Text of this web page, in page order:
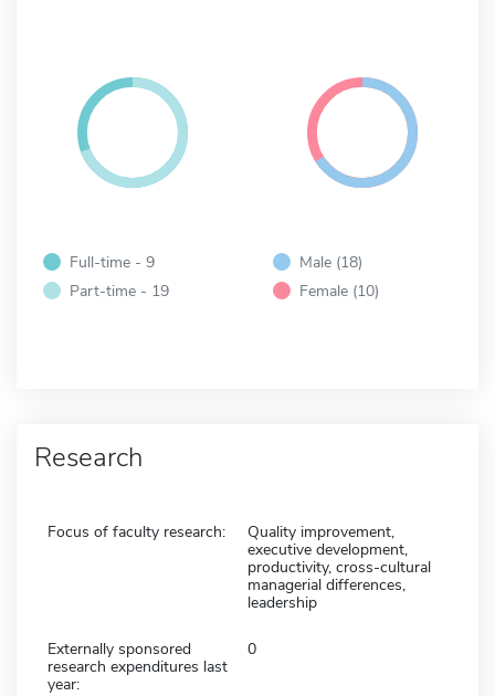
Full-time - 9
Part-time - 19
Male (18)
Female (10)
Research
Focus of faculty research:
Quality improvement,
executive development,
productivity, cross-cultural
managerial differences,
leadership
Externally sponsored
research expenditures last
year:
0